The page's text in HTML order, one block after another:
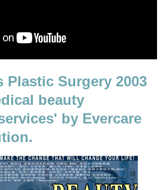
Plastic Surgery 2003
beauty
by Evercare